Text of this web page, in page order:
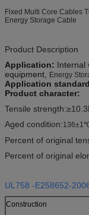
Fixed Multi Core Cables
Energy Storage Cable
Product Description
Application: Internal
equipment,
Energy
Application standard
Product character:
Tensile strength:
Aged condition:
Percent of original
Percent of original
UL758 -E258652-
Construction